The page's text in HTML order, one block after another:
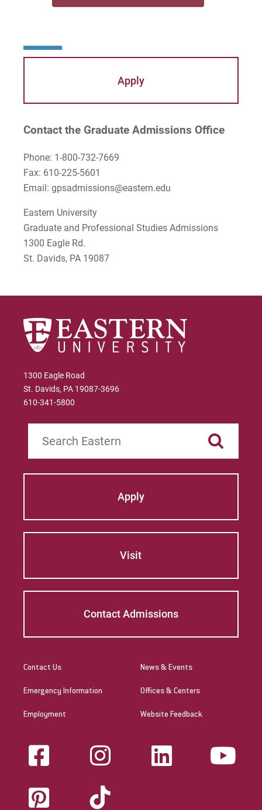
Apply
Contact the Graduate Admissions Office
Phone: 1-800-732-7669
Fax: 610-225-5601
Email: gpsadmissions@eastern.edu
Eastern University
Graduate and Professional Studies Admissions
1300 Eagle Rd.
St. Davids, PA 19087
1300 Eagle Road
St. Davids, PA 19087-3696
610-341-5800
Apply
Visit
Contact Admissions
Contact Us
Emergency Information
Employment
News & Events
Offices & Centers
Website Feedback